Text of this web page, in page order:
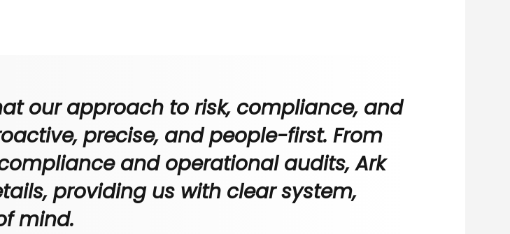
our approach to risk, compliance, and
precise, and people-first. From
and operational audits, Ark
providing us with clear system,
mind.